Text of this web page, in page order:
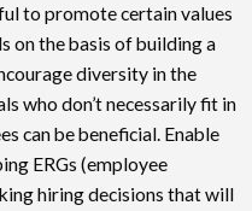
to promote certain values
on the basis of building a
diversity in the
who don’t necessarily fit in
can be beneficial. Enable
ERGs (employee
hiring decisions that will